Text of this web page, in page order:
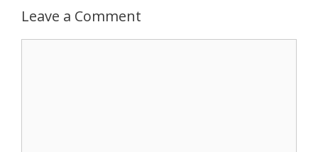
o
o
st
Leave a Comment